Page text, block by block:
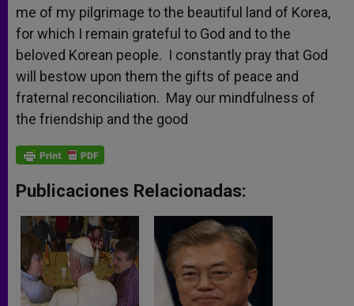
me of my pilgrimage to the beautiful land of Korea,
for which I remain grateful to God and to the
beloved Korean people. I constantly pray that God
will bestow upon them the gifts of peace and
fraternal reconciliation. May our mindfulness of
the friendship and the good
Publicaciones Relacionadas: